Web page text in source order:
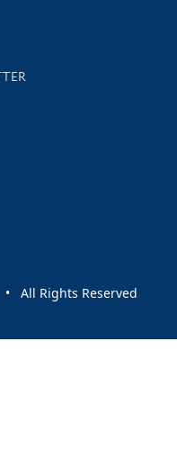
events
All Rights Reserved